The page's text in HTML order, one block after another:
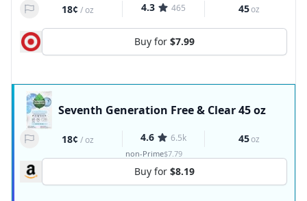
18¢ /oz 4.3 465 45oz
Buy for $7.99
Seventh Generation Free & Clear 45 oz
18¢ /oz 4.6 6.5k 45oz
non-Prime$7.79
Buy for $8.19